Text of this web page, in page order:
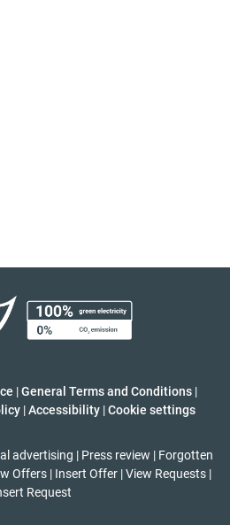
|General Terms and Conditions |
| Accessibility | Cookie settings
advertising | Press review | Forgotten
Offers | Insert Offer |View Requests |
Request